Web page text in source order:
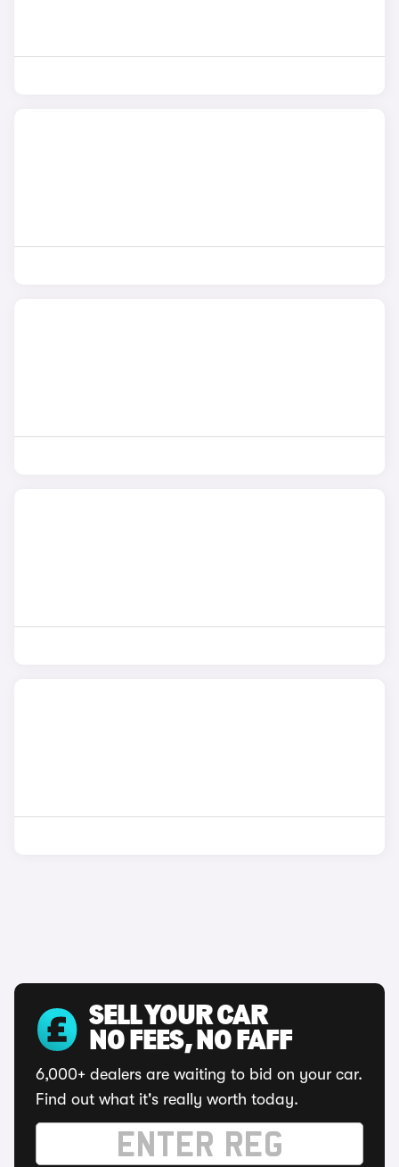
SELL YOUR CAR
NO FEES, NO FAFF
6,000+ dealers are waiting to bid on your car.
Find out what it's really worth today.